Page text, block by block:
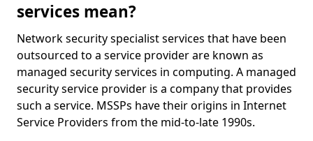
services mean?
Network security specialist services that have been
outsourced to a service provider are known as
managed security services in computing. A managed
security service provider is a company that provides
such a service. MSSPs have their origins in Internet
Service Providers from the mid-to-late 1990s.